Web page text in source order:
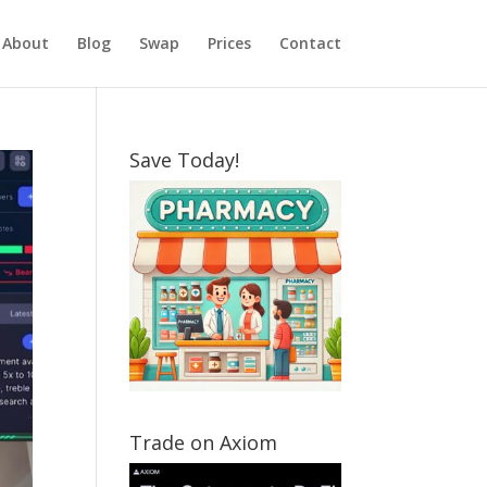
About Blog Swap Prices Contact
Save Today!
Trade on Axiom